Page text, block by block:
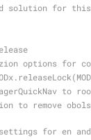
solution for this
options for
to
for en